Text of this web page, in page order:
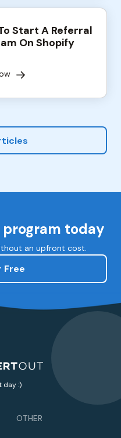
Start A Referral
On Shopify
today
an upfront cost.
Free
day :)
OTHER